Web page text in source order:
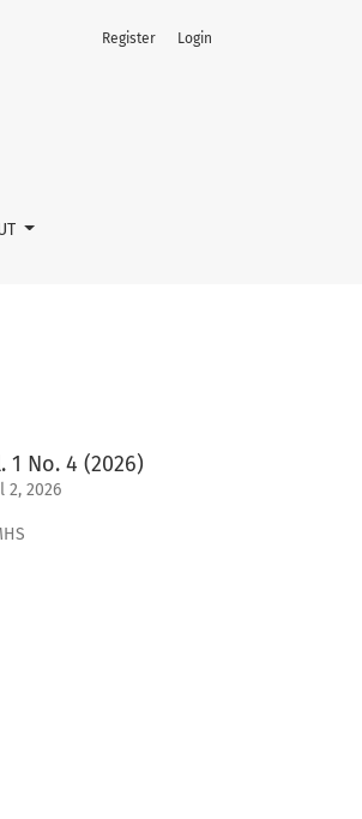
Register Login
1 No. 4 (2026)
2, 2026